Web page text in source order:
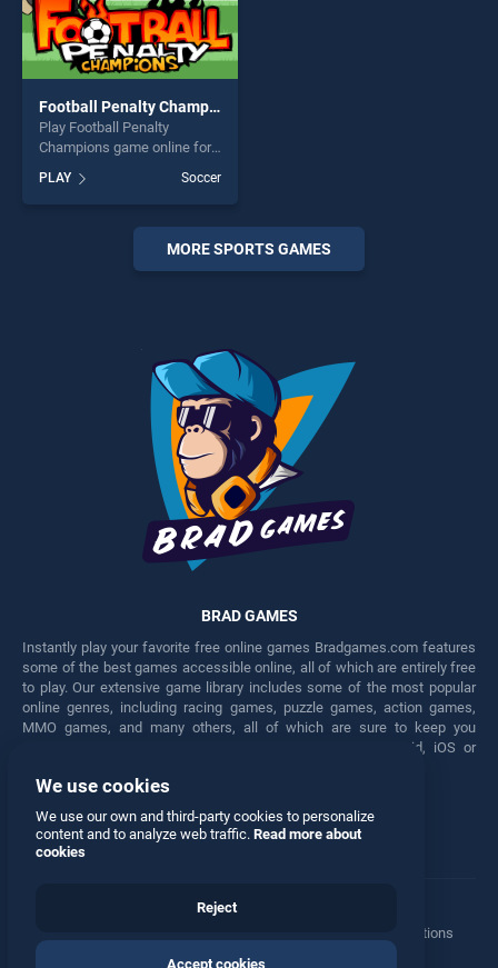
Football Penalty Champions
Play Football Penalty
Champions game online for
Penalty Champions stands
out as one of our top skill
games, offering endless
entertainment, is perfect for
players seeking fun and
PLAY Soccer
MORE SPORTS GAMES
BRAD GAMES
Instantly play your favorite free online games Bradgames.com features
some of the best games accessible online, all of which are entirely free
to play. Our extensive game library includes some of the most popular
online genres, including racing games, puzzle games, action games,
MMO games, and many others, all of which are sure to keep you
engaged for hours. Play these free games on any Android, iOS or
Facebook Twitter
Manage Privacy Options
© 2026 All rights reserved
We use cookies
We use our own and third-party cookies to personalize
content and to analyze web traffic. Read more about
cookies
Reject
Accept cookies